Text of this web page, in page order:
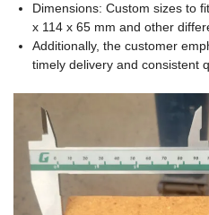
Dimensions: Custom sizes to
x 114 x 65 mm and other
Additionally, the customer
timely delivery and consistent